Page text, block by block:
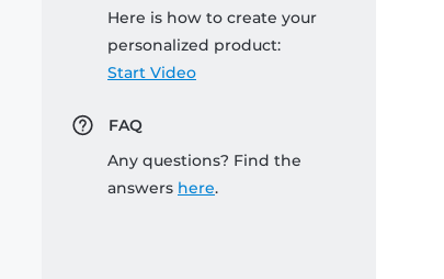
Here is how to create your
personalized product:
Start Video
FAQ
Any questions? Find the
answers here.